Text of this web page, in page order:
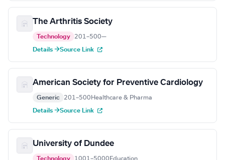
The Arthritis Society
Technology 201–500—
Details →Source Link
American Society for Preventive Cardiology
Generic 201–500 Healthcare & Pharma
Details →Source Link
University of Dundee
Technology 1001–5000 Education